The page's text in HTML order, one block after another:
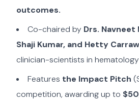
outcomes.
Co-chaired by Drs. Navneet
Shaji Kumar, and Hetty
clinician-scientists in
Features the Impact Pitch
competition, awarding up to